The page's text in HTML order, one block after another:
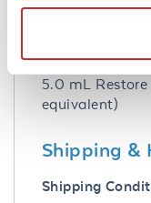
Reconstitution:
5.0 mL
equivalent)
Shipping &
Shipping